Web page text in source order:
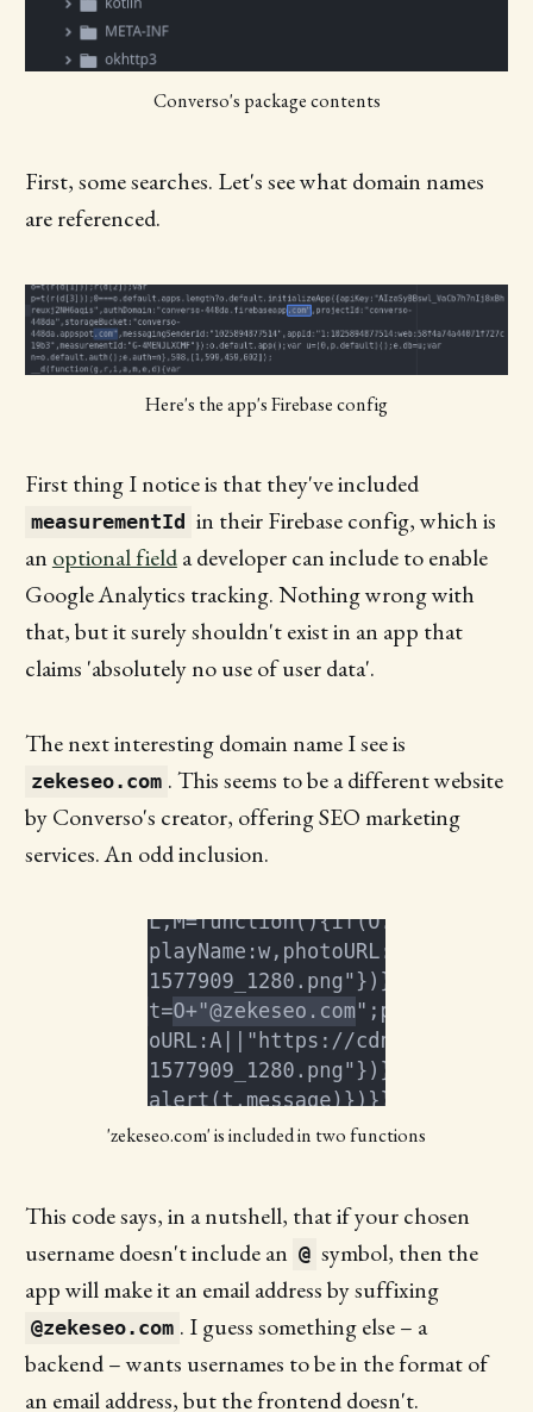
Converso's package contents
First, some searches. Let's see what domain names
are referenced.
Here's the app's Firebase config
First thing I notice is that they've included
measurementId
in their Firebase config, which is
an optional fielda developer can include to enable
Google Analytics tracking. Nothing wrong with
that, but it surely shouldn't exist in an app that
claims 'absolutely no use of user data'.
The next interesting domain name I see is
zekeseo.com . This seems to be a different website
by Converso's creator, offering SEO marketing
services. An odd inclusion.
'zekeseo.com' is included in two functions
This code says, in a nutshell, that if your chosen
username doesn't include an @ symbol, then the
app will make it an email address by suffixing
@zekeseo.com . I guess something else – a
backend – wants usernames to be in the format of
an email address, but the frontend doesn't.